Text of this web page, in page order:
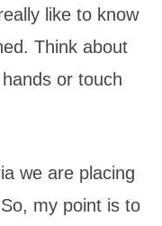
like to know
Think about
or touch
we are placing
my point is to